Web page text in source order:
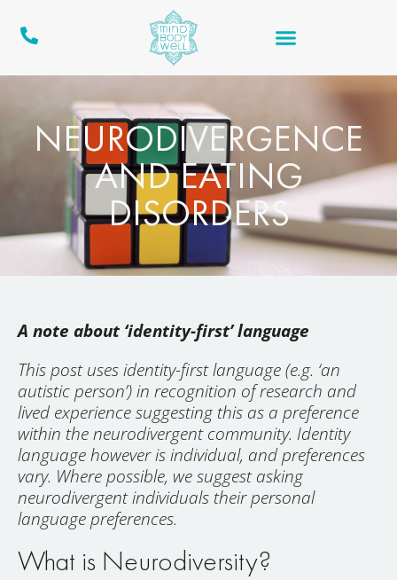
NEURODIVERGENCE
AND EATING
DISORDERS
A note about ‘identity-first’ language
This post uses identity-first language (e.g. ‘an
autistic person’) in recognition of research and
lived experience suggesting this as a preference
within the neurodivergent community. Identity
language however is individual, and preferences
vary. Where possible, we suggest asking
neurodivergent individuals their personal
language preferences.
What is Neurodiversity?